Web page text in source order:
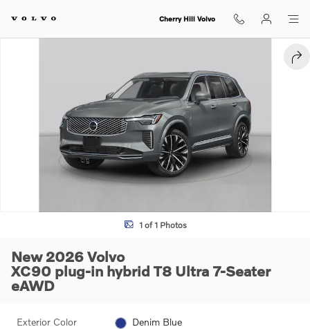
Cherry Hill Volvo
1 of 1 Photos
New 2026 Volvo
XC90 plug-in hybrid T8 Ultra 7-Seater
eAWD
Exterior Color Denim Blue